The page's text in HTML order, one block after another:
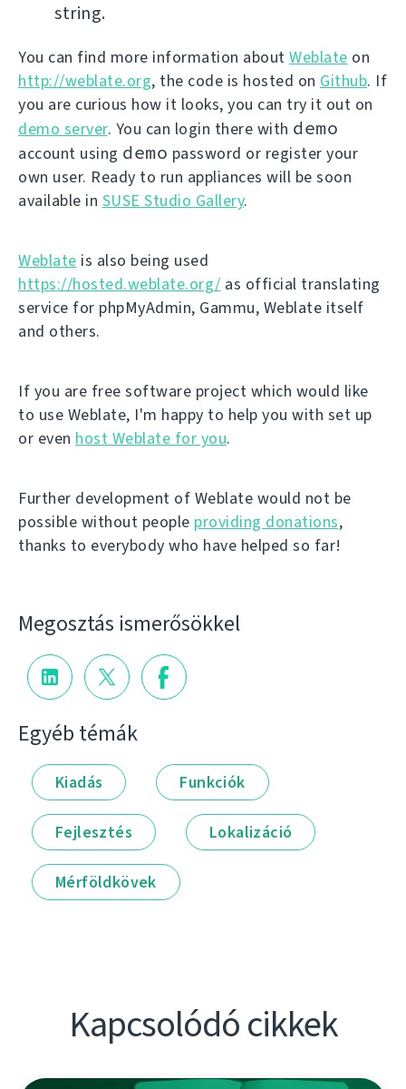
string.
You can find more information about Weblate on
http://weblate.org, the code is hosted on Github. If
you are curious how it looks, you can try it out on
demo server. You can login there with demo
account using demo password or register your
own user. Ready to run appliances will be soon
available in SUSE Studio Gallery.
Weblate is also being used
https://hosted.weblate.org/ as official translating
service for phpMyAdmin, Gammu, Weblate itself
and others.
If you are free software project which would like
to use Weblate, I'm happy to help you with set up
or even host Weblate for you.
Further development of Weblate would not be
possible without people providing donations,
thanks to everybody who have helped so far!
Megosztás ismerősökkel
Egyéb témák
Kiadás Funkciók
Fejlesztés Lokalizáció
Mérföldkövek
Kapcsolódó cikkek